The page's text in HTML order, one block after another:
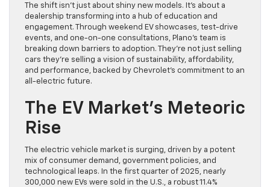
The shift isn’t just about shiny new models. It’s about a
dealership transforming into a hub of education and
engagement. Through weekend EV showcases, test-drive
events, and one-on-one consultations, Plano’s team is
breaking down barriers to adoption. They’re not just selling
cars they’re selling a vision of sustainability, affordability,
and performance, backed by Chevrolet’s commitment to an
all-electric future.
The EV Market’s Meteoric
Rise
The electric vehicle market is surging, driven by a potent
mix of consumer demand, government policies, and
technological leaps. In the first quarter of 2025, nearly
300,000 new EVs were sold in the U.S., a robust 11.4%